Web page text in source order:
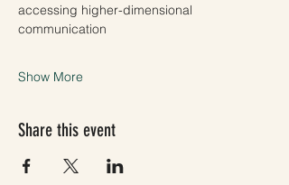
accessing higher-dimensional
communication
Show More
Share this event